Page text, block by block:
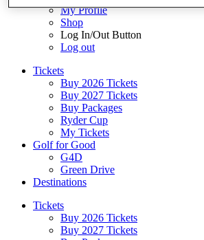
My Profile
Shop
Log In/Out Button
Log out
Tickets
Buy 2026 Tickets
Buy 2027 Tickets
Buy Packages
Ryder Cup
My Tickets
Golf for Good
G4D
Green Drive
Destinations
Tickets
Buy 2026 Tickets
Buy 2027 Tickets